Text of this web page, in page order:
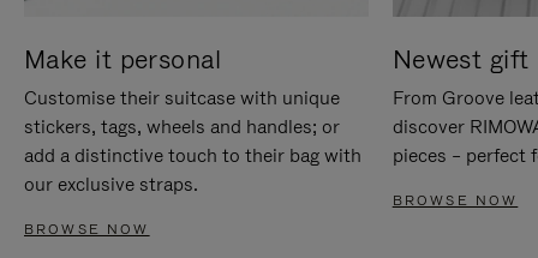
Make it personal
Customise their suitcase with unique
stickers, tags, wheels and handles; or
add a distinctive touch to their bag with
our exclusive straps.
BROWSE NOW
Newest gift
From Groove
discover
pieces – perfect
BROWSE NOW